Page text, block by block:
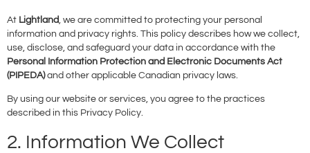
At Lightland, we are committed to protecting your personal
information and privacy rights. This policy describes how we collect,
use, disclose, and safeguard your data in accordance with the
Personal Information Protection and Electronic Documents Act
(PIPEDA)and other applicable Canadian privacy laws.
By using our website or services, you agree to the practices
described in this Privacy Policy.
2. Information We Collect